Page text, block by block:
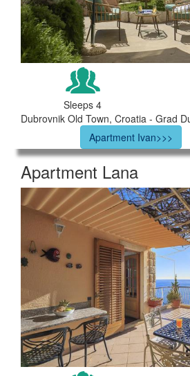
Sleeps 4
Dubrovnik Old Town, Croatia - Grad
Apartment Ivan>>>
Apartment Lana